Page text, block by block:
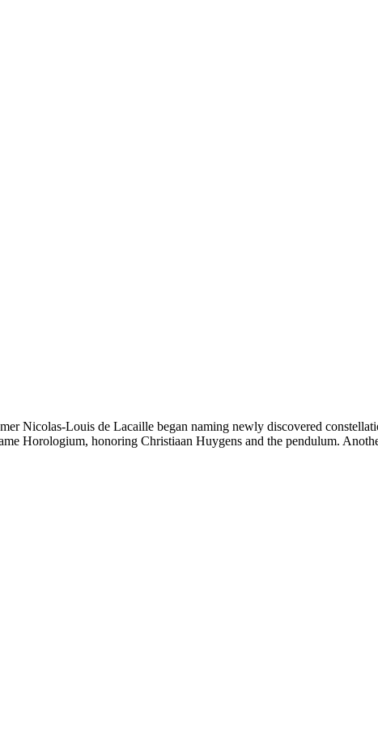
Nicolas-Louis de Lacaille began naming newly discovered
Horologium, honoring Christiaan Huygens and the pendulum.